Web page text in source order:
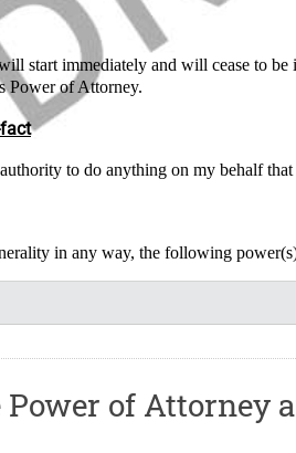
start immediately and will cease to
Power of Attorney.
to do anything on my behalf
in any way, the following
any interest I may have in real
of Attorney